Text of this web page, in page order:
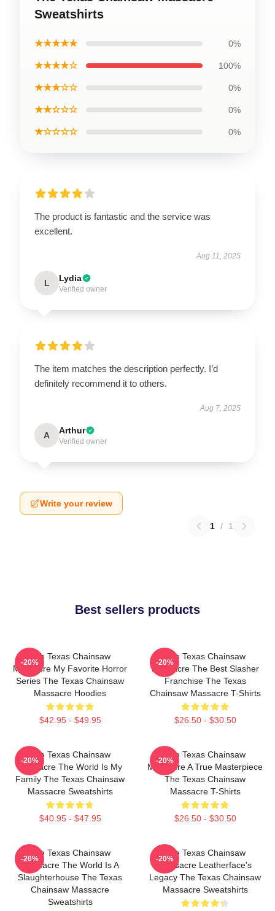
Sweatshirts
★★★★★ 0%
★★★★☆ 100%
★★★☆☆ 0%
★★☆☆☆ 0%
★☆☆☆☆ 0%
The product is fantastic and the service was
excellent.
Aug 11, 2025
L Lydia
Verified owner
The item matches the description perfectly. I’d
definitely recommend it to others.
Aug 7, 2025
A Arthur
Verified owner
Write your review
1 / 1
Best sellers products
The Texas Chainsaw
Massacre My Favorite Horror
Series The Texas Chainsaw
Massacre Hoodies
$42.95 - $49.95
-20%
The Texas Chainsaw
Massacre The Best Slasher
Franchise The Texas
Chainsaw Massacre T-Shirts
$26.50 - $30.50
-20%
The Texas Chainsaw
Massacre The World Is My
Family The Texas Chainsaw
Massacre Sweatshirts
$40.95 - $47.95
-20%
The Texas Chainsaw
Massacre A True Masterpiece
The Texas Chainsaw
Massacre T-Shirts
$26.50 - $30.50
-20%
The Texas Chainsaw
Massacre The World Is A
Slaughterhouse The Texas
Chainsaw Massacre
Sweatshirts
-20%
The Texas Chainsaw
Massacre Leatherface's
Legacy The Texas Chainsaw
Massacre Sweatshirts
-20%